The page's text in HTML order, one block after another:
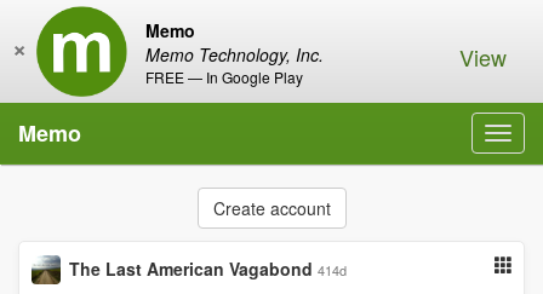
Memo
Memo Technology, Inc.
FREE — In Google Play
× View
Memo
Create account
The Last American Vagabond 414d